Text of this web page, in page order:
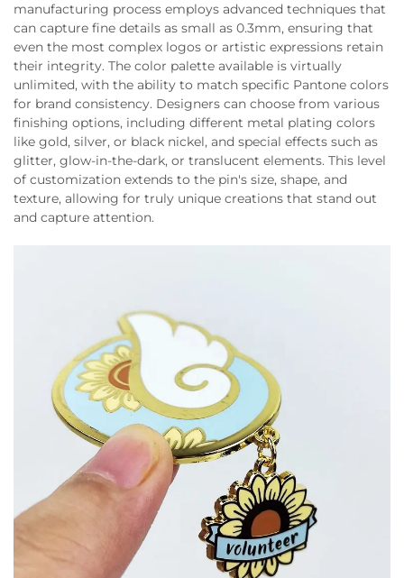
manufacturing process employs advanced techniques that
can capture fine details as small as 0.3mm, ensuring that
even the most complex logos or artistic expressions retain
their integrity. The color palette available is virtually
unlimited, with the ability to match specific Pantone colors
for brand consistency. Designers can choose from various
finishing options, including different metal plating colors
like gold, silver, or black nickel, and special effects such as
glitter, glow-in-the-dark, or translucent elements. This level
of customization extends to the pin's size, shape, and
texture, allowing for truly unique creations that stand out
and capture attention.